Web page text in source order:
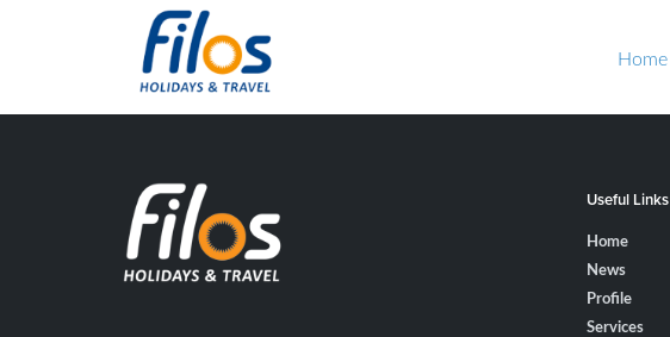
Home
Useful Links
Home
News
Profile
Services